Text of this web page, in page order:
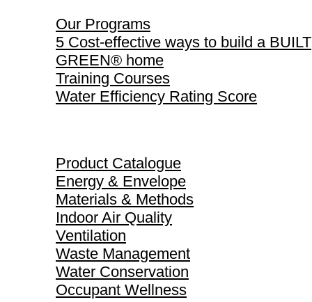
Our Programs
5 Cost-effective ways to build a BUILT
GREEN® home
Training Courses
Water Efficiency Rating Score
Product Catalogue
Energy & Envelope
Materials & Methods
Indoor Air Quality
Ventilation
Waste Management
Water Conservation
Occupant Wellness